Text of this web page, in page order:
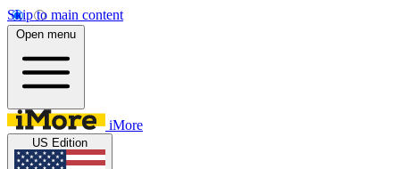
Skip to main content
Open menu
iMore
US Edition